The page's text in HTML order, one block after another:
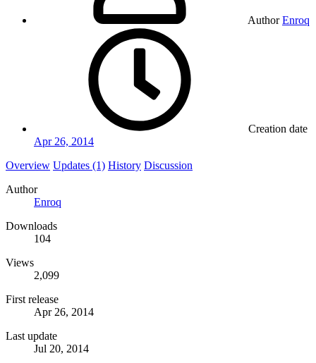
Author Enroq
Creation date
Apr 26, 2014
Overview Updates (1) History Discussion
Author
Enroq
Downloads
104
Views
2,099
First release
Apr 26, 2014
Last update
Jul 20, 2014